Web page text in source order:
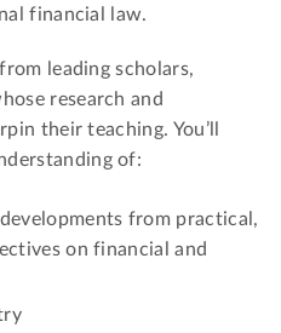
financial law.
leading scholars,
research and
their teaching. You’ll
of:
from practical,
on financial and